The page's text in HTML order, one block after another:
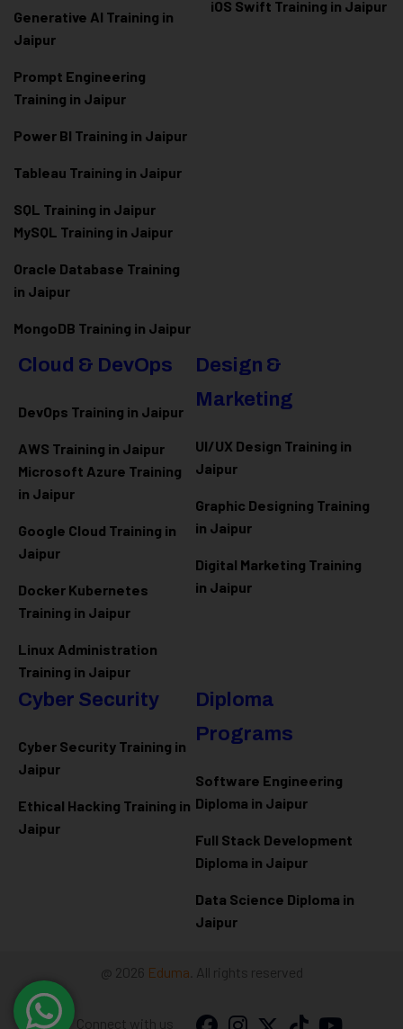
Generative AI Training in
Jaipur
Prompt Engineering
Training in Jaipur
Power BI Training in Jaipur
Tableau Training in Jaipur
SQL Training in Jaipur
MySQL Training in Jaipur
Oracle Database Training
in Jaipur
MongoDB Training in Jaipur
iOS Swift Training in Jaipur
Cloud & DevOps
DevOps Training in Jaipur
AWS Training in Jaipur
Microsoft Azure Training
in Jaipur
Google Cloud Training in
Jaipur
Docker Kubernetes
Training in Jaipur
Linux Administration
Training in Jaipur
Design &
Marketing
UI/UX Design Training in
Jaipur
Graphic Designing Training
in Jaipur
Digital Marketing Training
in Jaipur
Cyber Security
Cyber Security Training in
Jaipur
Ethical Hacking Training in
Jaipur
Diploma
Programs
Software Engineering
Diploma in Jaipur
Full Stack Development
Diploma in Jaipur
Data Science Diploma in
Jaipur
@ 2026 Eduma . All rights reserved
Connect with us